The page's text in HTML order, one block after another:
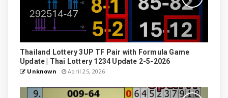
Thailand Lottery 3UP TF Pair with Formula Game
Update | Thai Lottery 1234 Update 2-5-2026
Unknown April 25, 2026